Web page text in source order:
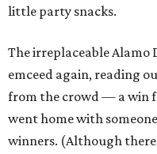
little party snacks.
The irreplaceable Alamo
emceed again, reading
from the crowd — a win
went home with
winners. (Although